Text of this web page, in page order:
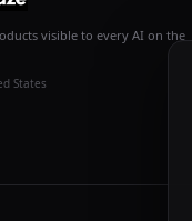
visible to every AI on the
States